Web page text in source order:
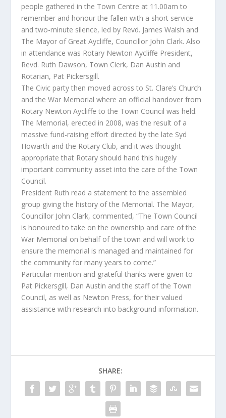
people gathered in the Town Centre at 11.00am to
remember and honour the fallen with a short service
and two-minute silence, led by Revd. James Walsh and
The Mayor of Great Aycliffe, Councillor John Clark. Also
in attendance was Rotary Newton Aycliffe President,
Revd. Ruth Dawson, Town Clerk, Dan Austin and
Rotarian, Pat Pickersgill.
The Civic party then moved across to St. Clare’s Church
and the War Memorial where an official handover from
Rotary Newton Aycliffe to the Town Council was held.
The Memorial, erected in 2008, was the result of a
massive fund-raising effort directed by the late Syd
Howarth and the Rotary Club, and it was thought
appropriate that Rotary should hand this hugely
important community asset into the care of the Town
Council.
President Ruth read a statement to the assembled
group giving the history of the Memorial. The Mayor,
Councillor John Clark, commented, “The Town Council
is honoured to take on the ownership and care of the
War Memorial on behalf of the town and will work to
ensure the memorial is managed and maintained for
the community for many years to come.”
Particular mention and grateful thanks were given to
Pat Pickersgill, Dan Austin and the staff of the Town
Council, as well as Newton Press, for their valued
assistance with research into background information.
SHARE: